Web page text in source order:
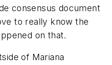
consensus document
to really know the
on that.
of Mariana